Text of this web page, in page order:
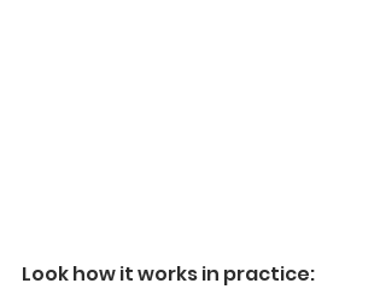
Look how it works in practice: